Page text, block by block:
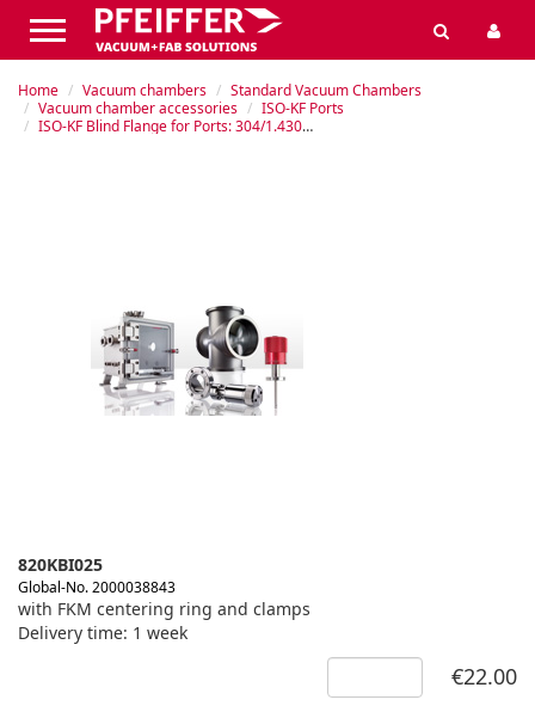
Home Vacuum chambers
Standard Vacuum Chambers
Vacuum chamber accessories
ISO-KF Ports
ISO-KF Blind Flange for Ports: 304/1.4301 Stainless Steel
820KBI025
Global-No. 2000038843
with FKM centering ring and clamps
Delivery time: 1 week
€22.00